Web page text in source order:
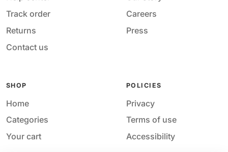
Track order
Returns
Contact us
Careers
Press
SHOP
Home
Categories
Your cart
POLICIES
Privacy
Terms of use
Accessibility